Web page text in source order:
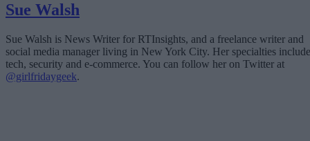
Sue Walsh
Sue Walsh is News Writer for RTInsights, and a freelance writer and
social media manager living in New York City. Her specialties include
tech, security and e-commerce. You can follow her on Twitter at
@girlfridaygeek.